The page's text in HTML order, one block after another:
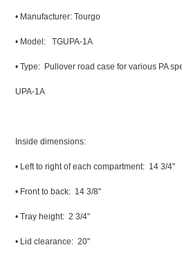
• Manufacturer: Tourgo
• Model: TGUPA-1A
• Type: Pullover road case for various PA
UPA-1A
Inside dimensions:
• Left to right of each compartment: 14 3/4"
• Front to back: 14 3/8"
• Tray height: 2 3/4"
• Lid clearance: 20"